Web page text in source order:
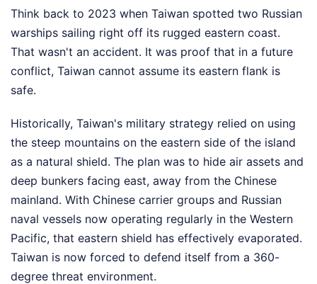
Think back to 2023 when Taiwan spotted two Russian
warships sailing right off its rugged eastern coast.
That wasn't an accident. It was proof that in a future
conflict, Taiwan cannot assume its eastern flank is
safe.
Historically, Taiwan's military strategy relied on using
the steep mountains on the eastern side of the island
as a natural shield. The plan was to hide air assets and
deep bunkers facing east, away from the Chinese
mainland. With Chinese carrier groups and Russian
naval vessels now operating regularly in the Western
Pacific, that eastern shield has effectively evaporated.
Taiwan is now forced to defend itself from a 360-
degree threat environment.